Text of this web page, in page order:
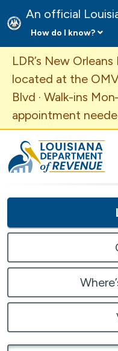
An official
How do I know?
Important
LDR’s New
located at the
Blvd · Walk-ins
appointment
Louisiana